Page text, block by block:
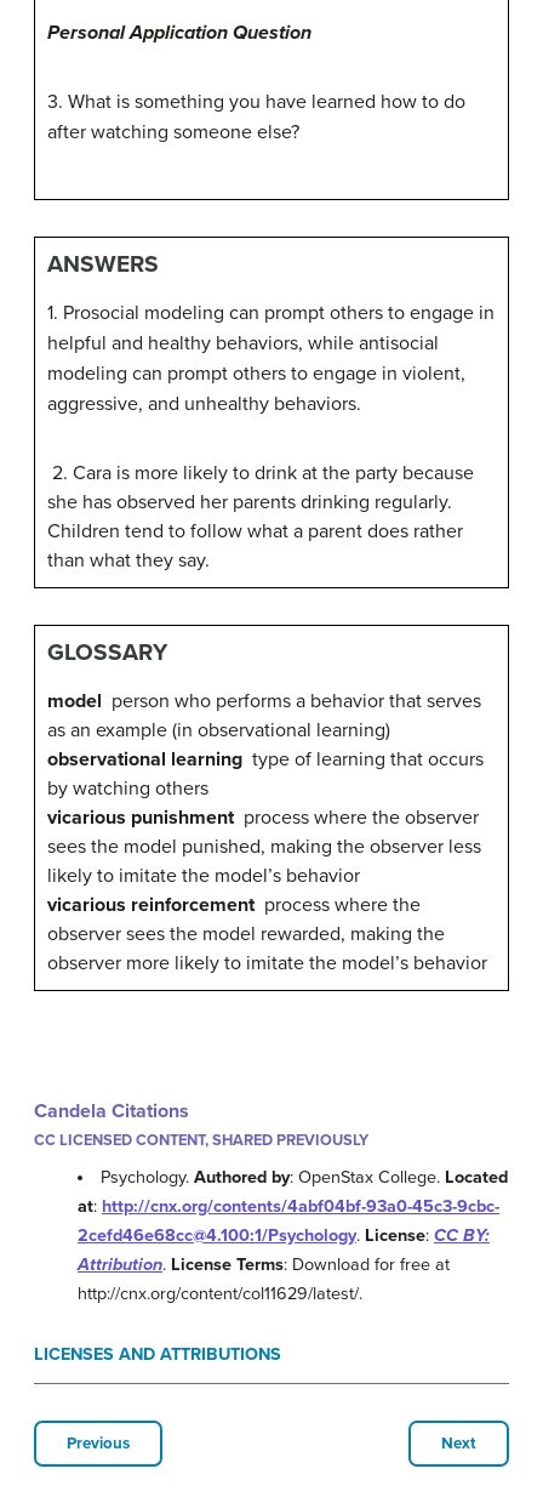
Personal Application Question
3. What is something you have learned how to do
after watching someone else?
ANSWERS
1. Prosocial modeling can prompt others to engage in
helpful and healthy behaviors, while antisocial
modeling can prompt others to engage in violent,
aggressive, and unhealthy behaviors.
2. Cara is more likely to drink at the party because
she has observed her parents drinking regularly.
Children tend to follow what a parent does rather
than what they say.
GLOSSARY
model person who performs a behavior that serves
as an example (in observational learning)
observational learning type of learning that occurs
by watching others
vicarious punishment process where the observer
sees the model punished, making the observer less
likely to imitate the model’s behavior
vicarious reinforcement process where the
observer sees the model rewarded, making the
observer more likely to imitate the model’s behavior
Candela Citations
CC LICENSED CONTENT, SHARED PREVIOUSLY
Psychology.Authored by: OpenStax College. Located
at: http://cnx.org/contents/4abf04bf-93a0-45c3-9cbc-
2cefd46e68cc@4.100:1/Psychology. License: CC BY:
Attribution. License Terms: Download for free at
http://cnx.org/content/col11629/latest/.
LICENSES AND ATTRIBUTIONS
Previous Next